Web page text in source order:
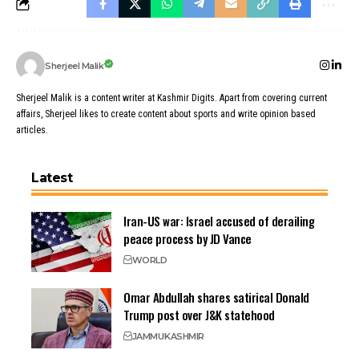
Sherjeel Malik
Sherjeel Malik is a content writer at Kashmir Digits. Apart from covering current
affairs, Sherjeel likes to create content about sports and write opinion based
articles.
Latest
Iran-US war: Israel accused of derailing
peace process by JD Vance
WORLD
Omar Abdullah shares satirical Donald
Trump post over J&K statehood
JAMMUKASHMIR